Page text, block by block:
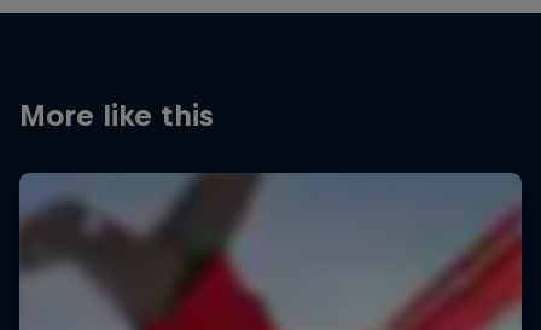
More like this